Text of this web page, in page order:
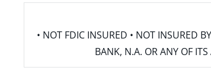
• NOT FDIC INSURED • NOT INSURED
BANK, N.A. OR ANY OF